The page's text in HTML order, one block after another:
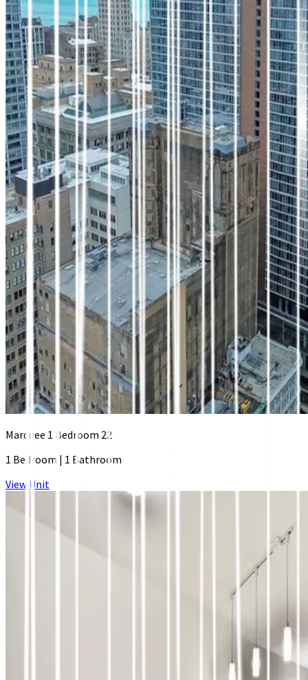
Marquee 1 Bedroom 22
1 Bedroom | 1 Bathroom
View Unit